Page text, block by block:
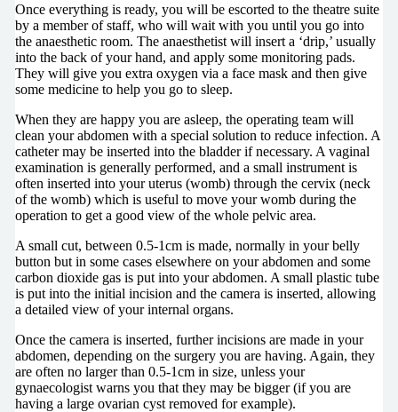
Once everything is ready, you will be escorted to the theatre suite
by a member of staff, who will wait with you until you go into
the anaesthetic room. The anaesthetist will insert a ‘drip,’ usually
into the back of your hand, and apply some monitoring pads.
They will give you extra oxygen via a face mask and then give
some medicine to help you go to sleep.
When they are happy you are asleep, the operating team will
clean your abdomen with a special solution to reduce infection. A
catheter may be inserted into the bladder if necessary. A vaginal
examination is generally performed, and a small instrument is
often inserted into your uterus (womb) through the cervix (neck
of the womb) which is useful to move your womb during the
operation to get a good view of the whole pelvic area.
A small cut, between 0.5-1cm is made, normally in your belly
button but in some cases elsewhere on your abdomen and some
carbon dioxide gas is put into your abdomen. A small plastic tube
is put into the initial incision and the camera is inserted, allowing
a detailed view of your internal organs.
Once the camera is inserted, further incisions are made in your
abdomen, depending on the surgery you are having. Again, they
are often no larger than 0.5-1cm in size, unless your
gynaecologist warns you that they may be bigger (if you are
having a large ovarian cyst removed for example).